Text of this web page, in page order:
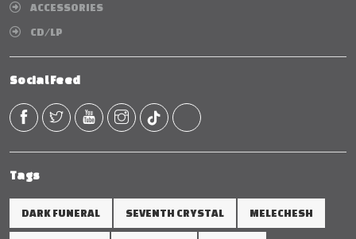
ACCESSORIES
CD/LP
Social Feed
Tags
DARK FUNERAL SEVENTH CRYSTAL MELECHESH